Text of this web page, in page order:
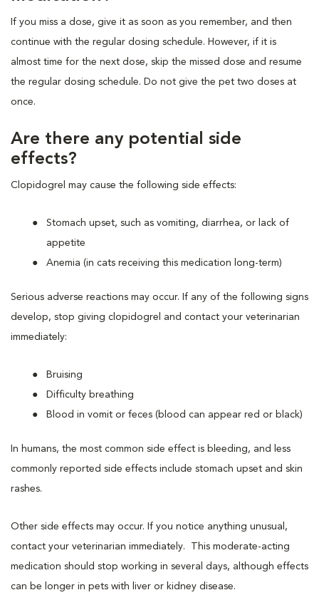
If you miss a dose, give it as soon as you remember, and then
continue with the regular dosing schedule. However, if it is
almost time for the next dose, skip the missed dose and resume
the regular dosing schedule. Do not give the pet two doses at
once.
Are there any potential side
effects?
Clopidogrel may cause the following side effects:
Stomach upset, such as vomiting, diarrhea, or lack of
appetite
Anemia (in cats receiving this medication long-term)
Serious adverse reactions may occur. If any of the following signs
develop, stop giving clopidogrel and contact your veterinarian
immediately:
Bruising
Difficulty breathing
Blood in vomit or feces (blood can appear red or black)
In humans, the most common side effect is bleeding, and less
commonly reported side effects include stomach upset and skin
rashes.
Other side effects may occur. If you notice anything unusual,
contact your veterinarian immediately. This moderate-acting
medication should stop working in several days, although effects
can be longer in pets with liver or kidney disease.